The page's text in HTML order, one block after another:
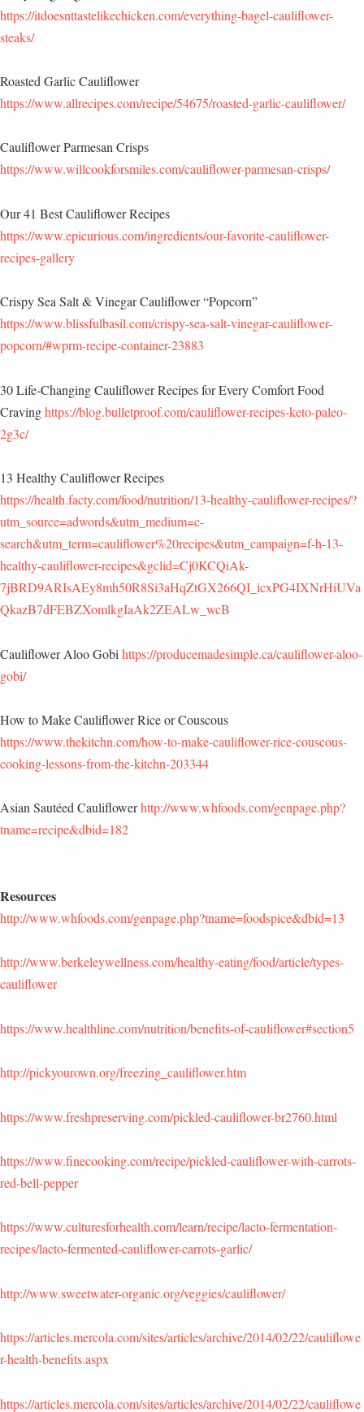
https://itdoesnttastelikechicken.com/everything-bagel-cauliflower-
steaks/
Roasted Garlic Cauliflower
https://www.allrecipes.com/recipe/54675/roasted-garlic-cauliflower/
Cauliflower Parmesan Crisps
https://www.willcookforsmiles.com/cauliflower-parmesan-crisps/
Our 41 Best Cauliflower Recipes
https://www.epicurious.com/ingredients/our-favorite-cauliflower-
recipes-gallery
Crispy Sea Salt & Vinegar Cauliflower “Popcorn”
https://www.blissfulbasil.com/crispy-sea-salt-vinegar-cauliflower-
popcorn/#wprm-recipe-container-23883
30 Life-Changing Cauliflower Recipes for Every Comfort Food
Cravinghttps://blog.bulletproof.com/cauliflower-recipes-keto-paleo-
2g3c/
13 Healthy Cauliflower Recipes
https://health.facty.com/food/nutrition/13-healthy-cauliflower-recipes/?
utm_source=adwords&utm_medium=c-
search&utm_term=cauliflower%20recipes&utm_campaign=f-h-13-
healthy-cauliflower-recipes&gclid=Cj0KCQiAk-
7jBRD9ARIsAEy8mh50R8Si3aHqZtGX266QI_icxPG4IXNrHiUVa
QkazB7dFEBZXomlkgIaAk2ZEALw_wcB
Cauliflower Aloo Gobi https://producemadesimple.ca/cauliflower-aloo-
gobi/
How to Make Cauliflower Rice or Couscous
https://www.thekitchn.com/how-to-make-cauliflower-rice-couscous-
cooking-lessons-from-the-kitchn-203344
Asian Sautéed Cauliflowerhttp://www.whfoods.com/genpage.php?
tname=recipe&dbid=182
Resources
http://www.whfoods.com/genpage.php?tname=foodspice&dbid=13
http://www.berkeleywellness.com/healthy-eating/food/article/types-
cauliflower
https://www.healthline.com/nutrition/benefits-of-cauliflower#section5
http://pickyourown.org/freezing_cauliflower.htm
https://www.freshpreserving.com/pickled-cauliflower-br2760.html
https://www.finecooking.com/recipe/pickled-cauliflower-with-carrots-
red-bell-pepper
https://www.culturesforhealth.com/learn/recipe/lacto-fermentation-
recipes/lacto-fermented-cauliflower-carrots-garlic/
http://www.sweetwater-organic.org/veggies/cauliflower/
https://articles.mercola.com/sites/articles/archive/2014/02/22/cauliflowe
r-health-benefits.aspx
https://articles.mercola.com/sites/articles/archive/2014/02/22/cauliflowe